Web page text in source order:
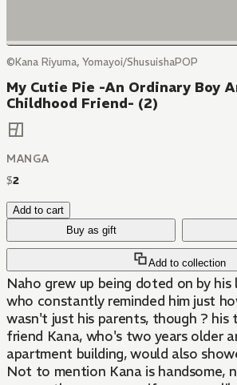
©Kana Riyuma, Yomayoi/ShusuishaPOP
My Cutie Pie -An Ordinary Boy
Childhood Friend- (2)
MANGA
$2
Add to cart
Buy as gift
Add to collection
Naho grew up being doted on by his
who constantly reminded him just
wasn't just his parents, though ? his
friend Kana, who's two years older
apartment building, would also
Not to mention Kana is handsome,